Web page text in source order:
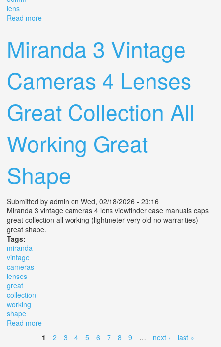
lens
Read more
Miranda 3 Vintage
Cameras 4 Lenses
Great Collection All
Working Great
Shape
Submitted by admin on Wed, 02/18/2026 - 23:16
Miranda 3 vintage cameras 4 lens viewfinder case manuals caps
great collection all working (lightmeter very old no warranties)
great shape.
Tags:
miranda
vintage
cameras
lenses
great
collection
working
shape
Read more
1 2 3 4 5 6 7 8 9 … next › last »